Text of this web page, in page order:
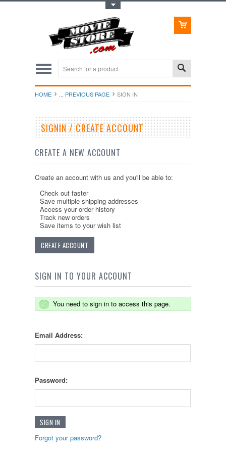
HOME ... PREVIOUS PAGE SIGN IN
SIGNIN / CREATE ACCOUNT
CREATE A NEW ACCOUNT
Create an account with us and you'll be able to:
Check out faster
Save multiple shipping addresses
Access your order history
Track new orders
Save items to your wish list
CREATE ACCOUNT
SIGN IN TO YOUR ACCOUNT
You need to sign in to access this page.
Email Address:
Password:
Forgot your password?